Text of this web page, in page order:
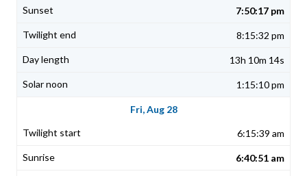
7:50:17 pm
8:15:32 pm
13h 10m 14s
1:15:10 pm
Fri, Aug 28
6:15:39 am
6:40:51 am